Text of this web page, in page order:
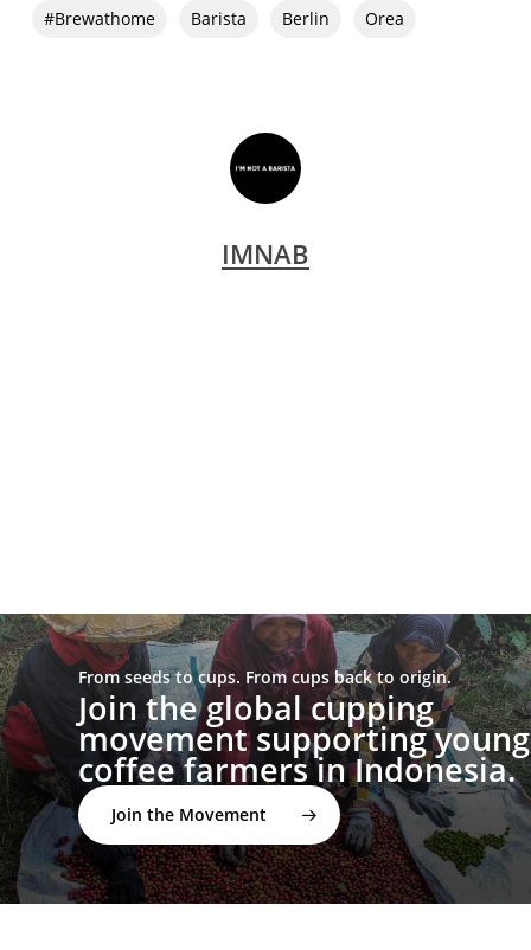
#brewathome Barista Berlin Orea
IMNAB
From seeds to cups. From cups back to origin.
Join the global cupping
movement supporting young
coffee farmers in Indonesia.
Join the Movement